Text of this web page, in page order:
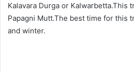
Kalavara Durga or Kalwarbetta.This
Papagni Mutt.The best time for this
and winter.